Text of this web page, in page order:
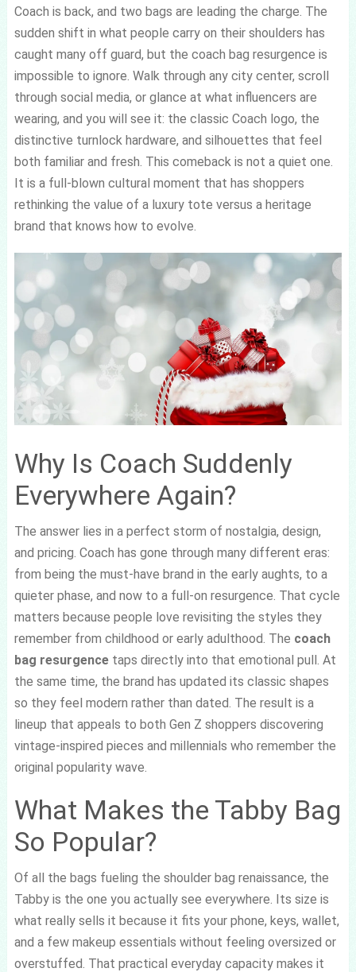
Coach is back, and two bags are leading the charge. The
sudden shift in what people carry on their shoulders has
caught many off guard, but the coach bag resurgence is
impossible to ignore. Walk through any city center, scroll
through social media, or glance at what influencers are
wearing, and you will see it: the classic Coach logo, the
distinctive turnlock hardware, and silhouettes that feel
both familiar and fresh. This comeback is not a quiet one.
It is a full-blown cultural moment that has shoppers
rethinking the value of a luxury tote versus a heritage
brand that knows how to evolve.
Why Is Coach Suddenly
Everywhere Again?
The answer lies in a perfect storm of nostalgia, design,
and pricing. Coach has gone through many different eras:
from being the must-have brand in the early aughts, to a
quieter phase, and now to a full-on resurgence. That cycle
matters because people love revisiting the styles they
remember from childhood or early adulthood. The coach
bag resurgencetaps directly into that emotional pull. At
the same time, the brand has updated its classic shapes
so they feel modern rather than dated. The result is a
lineup that appeals to both Gen Z shoppers discovering
vintage-inspired pieces and millennials who remember the
original popularity wave.
What Makes the Tabby Bag
So Popular?
Of all the bags fueling the shoulder bag renaissance, the
Tabby is the one you actually see everywhere. Its size is
what really sells it because it fits your phone, keys, wallet,
and a few makeup essentials without feeling oversized or
overstuffed. That practical everyday capacity makes it